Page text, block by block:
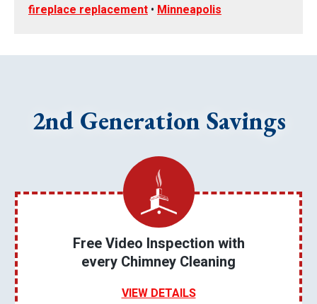
fireplace replacement • Minneapolis
2nd Generation Savings
Free Video Inspection with
every Chimney Cleaning
VIEW DETAILS